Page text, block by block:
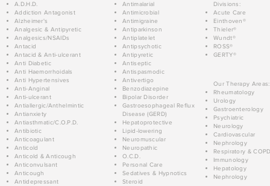
A.D.H.D.
Addiction Antagonist
Alzheimer's
Analgesic & Antipyretic
Analgesics/NSAIDs
Antacid
Antacid & Anti-ulcerant
Anti Diabetic
Anti Haemorrhoidals
Anti Hypertensives
Anti-Anginal
Anti-ulcerant
Antiallergic/Anthelmintic
Antianxiety
Antiasthmatic/C.O.P.D.
Antibiotic
Anticoagulant
Anticold
Anticold & Anticough
Anticonvulsant
Anticough
Antidepressant
Antimalarial
Antimicrobial
Antimigraine
Antiparkinson
Antiplatelet
Antipsychotic
Antipyretic
Antiseptic
Antispasmodic
Antivertigo
Benzodiazepine
Bipolar Disorder
Gastroesophageal Reflux
Disease (GERD)
Hepatoprotective
Lipid-lowering
Neuromuscular
Neuropathic
O.C.D.
Personal Care
Sedatives & Hypnotics
Steroid
Divisions:
Acute Care
Einthoven®
Thieler®
Wundt®
ROSS®
GERTY®
Our Therapy Areas:
Rheumatology
Urology
Gastroenterology
Psychiatric
Neurology
Cardiovascular
Nephrology
Respiratory &
Immunology
Hepatology
Nephrology